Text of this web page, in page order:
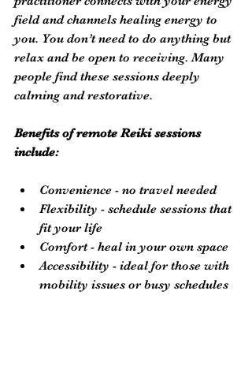
field and channels healing energy to
you. You don’t need to do anything but
relax and be open to receiving. Many
people find these sessions deeply
calming and restorative.
Benefits of remote Reiki sessions
include:
Convenience - no travel needed
Flexibility - schedule sessions that
fit your life
Comfort - heal in your own space
Accessibility - ideal for those with
mobility issues or busy schedules